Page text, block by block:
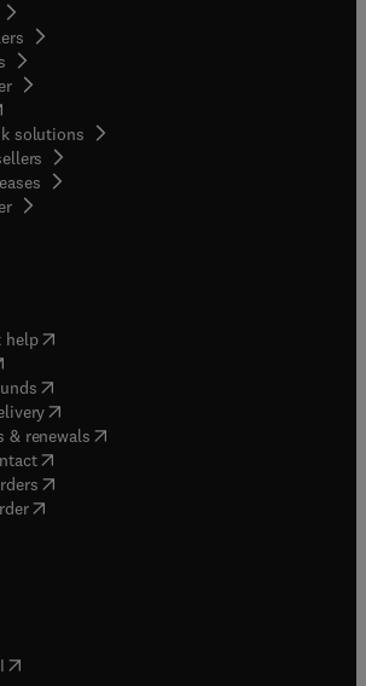
in new tab/window
solutions
( opens in new tab/window
help( opens in new tab/window
in new tab/window
( opens in new tab/window
(opens in new tab/window
& renewals( opens in new tab/window
( opens in new tab/window
( opens in new tab/window
in new tab/window
opens in new tab/window